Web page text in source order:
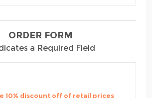
ORDER FORM
a Required Field
10% discount off of retail prices